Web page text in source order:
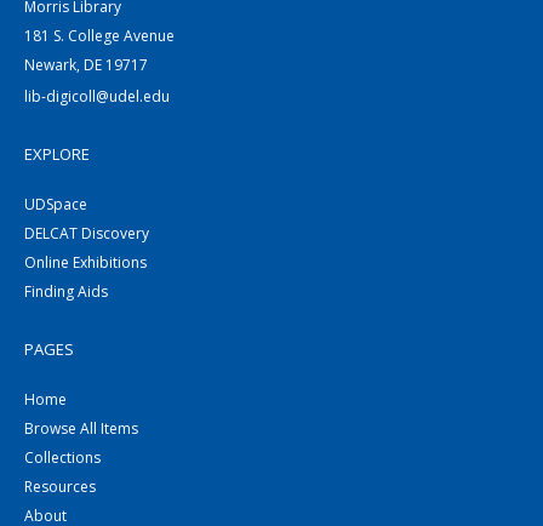
Morris Library
181 S. College Avenue
Newark, DE 19717
lib-digicoll@udel.edu
EXPLORE
UDSpace
DELCAT Discovery
Online Exhibitions
Finding Aids
PAGES
Home
Browse All Items
Collections
Resources
About